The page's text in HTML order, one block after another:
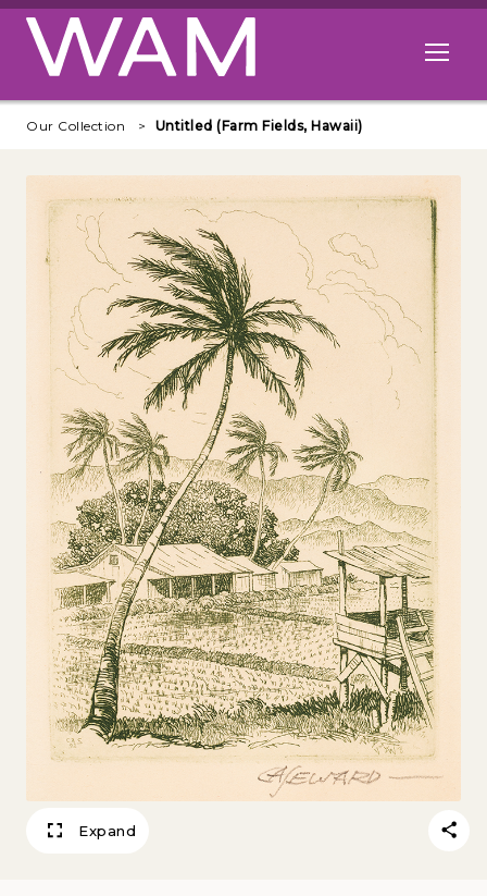
Skip to main content
Open
Our Collection Untitled (Farm Fields, Hawaii)
Expand